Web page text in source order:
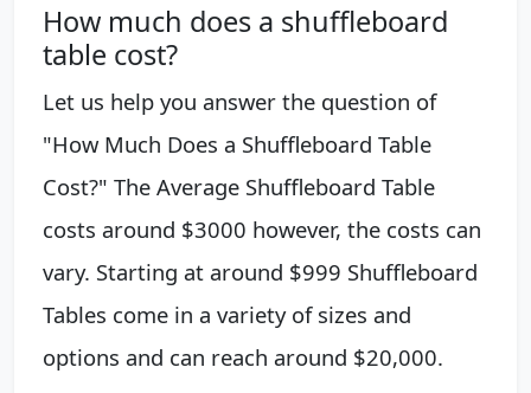
How much does a shuffleboard
table cost?
Let us help you answer the question of
"How Much Does a Shuffleboard Table
Cost?" The Average Shuffleboard Table
costs around $3000 however, the costs can
vary. Starting at around $999 Shuffleboard
Tables come in a variety of sizes and
options and can reach around $20,000.